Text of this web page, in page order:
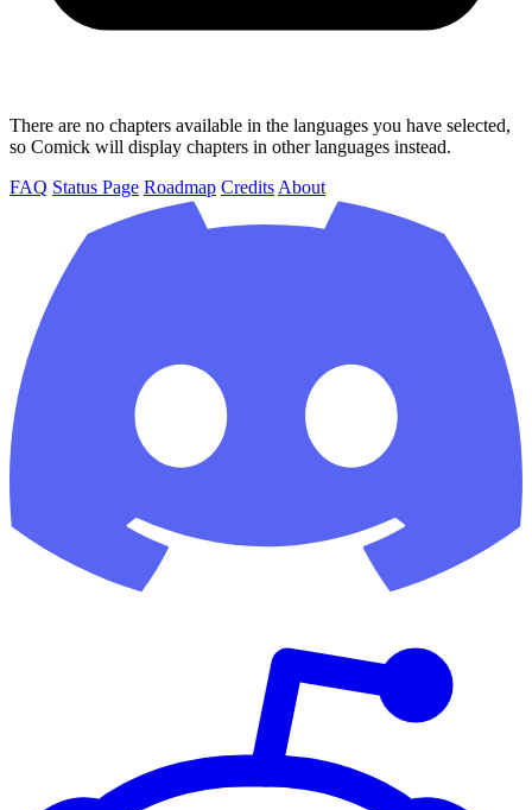
There are no chapters available in the languages you have selected,
so Comick will display chapters in other languages instead.
FAQ Status Page Roadmap Credits About